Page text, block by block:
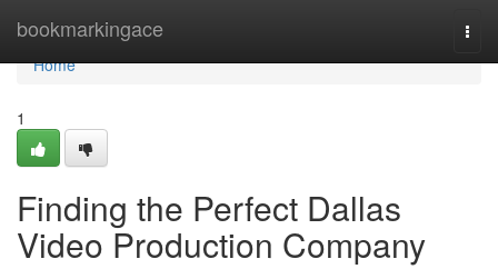
bookmarkingace
Home
Home
1
Finding the Perfect Dallas
Video Production Company